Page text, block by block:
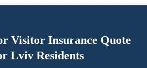
Visitor Insurance Quote
Lviv Residents